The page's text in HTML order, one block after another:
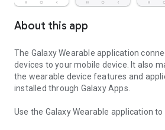
About this app
The Galaxy Wearable application
devices to your mobile device. It also
the wearable device features and
installed through Galaxy Apps.
Use the Galaxy Wearable application